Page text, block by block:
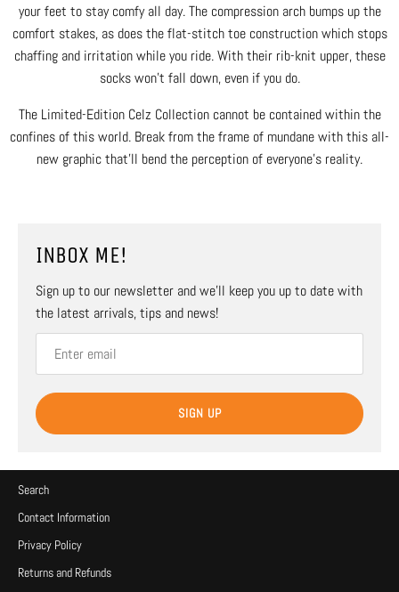
your feet to stay comfy all day. The compression arch bumps up the
comfort stakes, as does the flat-stitch toe construction which stops
chaffing and irritation while you ride. With their rib-knit upper, these
socks won't fall down, even if you do.
The Limited-Edition Celz Collection cannot be contained within the
confines of this world. Break from the frame of mundane with this all-
new graphic that’ll bend the perception of everyone’s reality.
INBOX ME!
Sign up to our newsletter and we’ll keep you up to date with
the latest arrivals, tips and news!
SIGN UP
Search
Contact Information
Privacy Policy
Returns and Refunds